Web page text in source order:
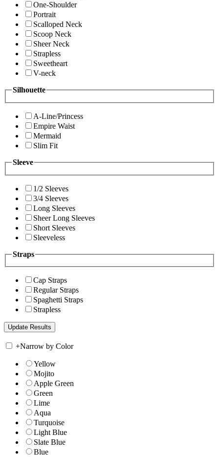
One-Shoulder
Portrait
Scalloped Neck
Scoop Neck
Sheer Neck
Strapless
Sweetheart
V-neck
Silhouette
A-Line/Princess
Empire Waist
Mermaid
Slim Fit
Sleeve
1/2 Sleeves
3/4 Sleeves
Long Sleeves
Sheer Long Sleeves
Short Sleeves
Sleeveless
Straps
Cap Straps
Regular Straps
Spaghetti Straps
Strapless
+Narrow by Color
Yellow
Mojito
Apple Green
Green
Lime
Aqua
Turquoise
Light Blue
Slate Blue
Blue